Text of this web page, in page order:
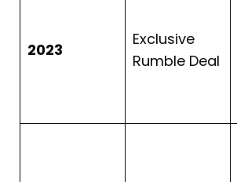
2023
Exclusive
Rumble Deal